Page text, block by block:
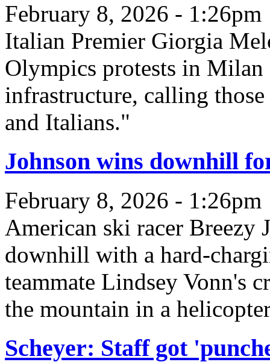
February 8, 2026 - 1:26pm
Italian Premier Giorgia
Olympics protests in Milan
infrastructure, calling
and Italians."
Johnson wins downhill
February 8, 2026 - 1:26pm
American ski racer Breezy
downhill with a hard-
teammate Lindsey Vonn's
the mountain in a
Scheyer: Staff got